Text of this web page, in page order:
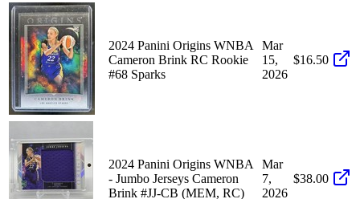
2024 Panini Origins WNBA
Cameron Brink RC Rookie
#68 Sparks
Mar
15,
2026
$16.50
2024 Panini Origins WNBA
- Jumbo Jerseys Cameron
Brink #JJ-CB (MEM, RC)
Mar
7,
2026
$38.00